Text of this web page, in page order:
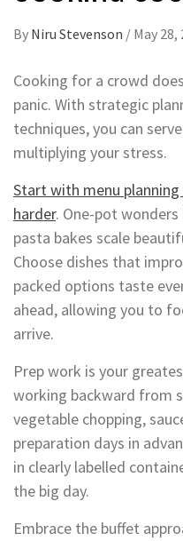
By Niru Stevenson / May 28,
Cooking for a crowd
panic. With strategic
techniques, you can
multiplying your stress.
Start with menu
harder. One-pot
pasta bakes scale
Choose dishes that
packed options taste
ahead, allowing you to
arrive.
Prep work is your
working backward from
vegetable chopping,
preparation days in
in clearly labelled
the big day.
Embrace the buffet